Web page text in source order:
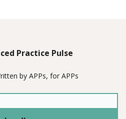
Practice Pulse
by APPs, for APPs